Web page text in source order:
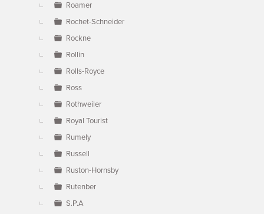
Roamer
Rochet-Schneider
Rockne
Rollin
Rolls-Royce
Ross
Rothweiler
Royal Tourist
Rumely
Russell
Ruston-Hornsby
Rutenber
S.P.A